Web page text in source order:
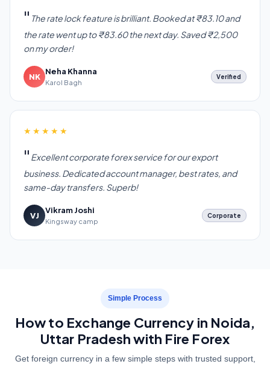
The rate lock feature is brilliant. Booked at ₹83.10 and
the rate went up to ₹83.60 the next day. Saved ₹2,500
on my order!
NK
Neha Khanna
Karol Bagh
Verified
★★★★★
Excellent corporate forex service for our export
business. Dedicated account manager, best rates, and
same-day transfers. Superb!
VJ
Vikram Joshi
Kingsway camp
Corporate
Simple Process
How to Exchange Currency in Noida,
Uttar Pradesh with Fire Forex
Get foreign currency in a few simple steps with trusted support,